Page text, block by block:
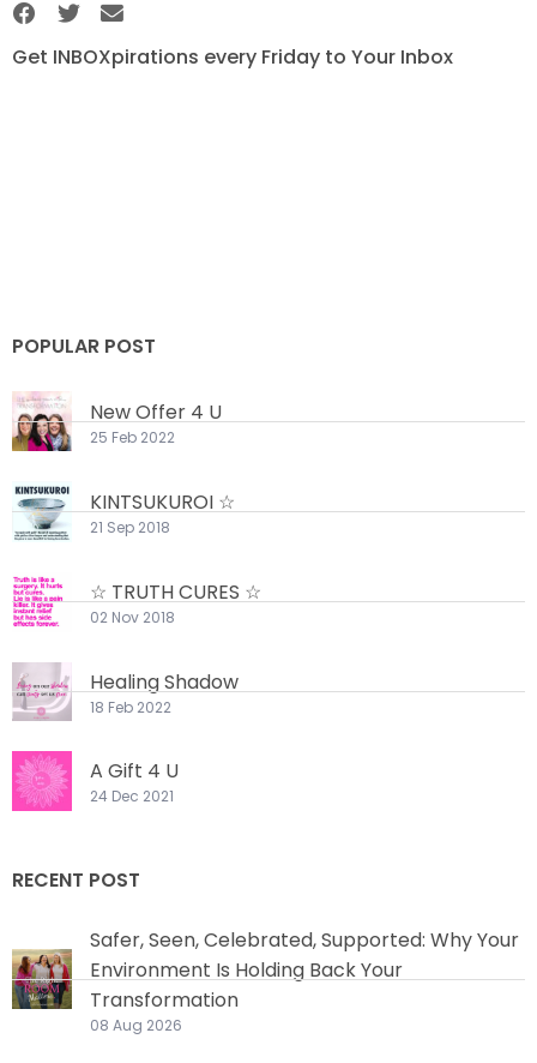
Get INBOXpirations every Friday to Your Inbox
POPULAR POST
New Offer 4 U
25 Feb 2022
KINTSUKUROI ☆
21 Sep 2018
☆ TRUTH CURES ☆
02 Nov 2018
Healing Shadow
18 Feb 2022
A Gift 4 U
24 Dec 2021
RECENT POST
Safer, Seen, Celebrated, Supported: Why Your
Environment Is Holding Back Your
Transformation
08 Aug 2026